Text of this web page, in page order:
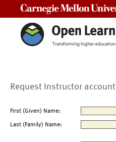
Request Instructor account
First (Given) Name:
Last (Family) Name: